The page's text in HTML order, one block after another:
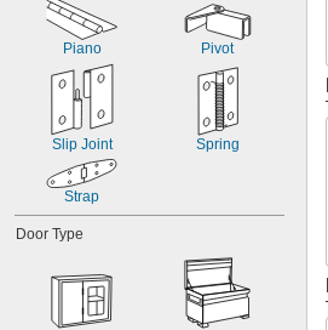
Piano Pivot
Slip Joint Spring
Strap
Door Type